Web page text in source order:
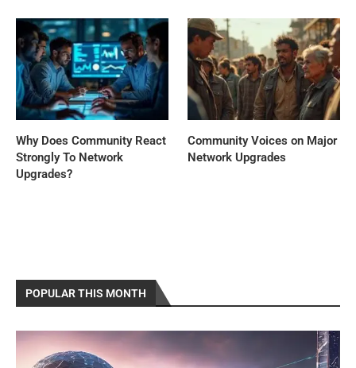
Why Does Community React
Strongly To Network
Upgrades?
Community Voices on Major
Network Upgrades
POPULAR THIS MONTH